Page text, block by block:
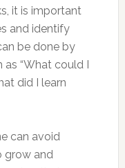
it is important
and identify
be done by
as “What could I
did I learn
can avoid
grow and